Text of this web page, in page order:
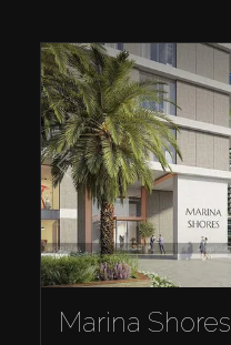
Marina Shores